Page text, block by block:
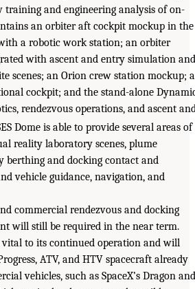
training and engineering analysis of on-
an orbiter aft cockpit mockup in the
a robotic work station; an orbiter
with ascent and entry simulation and
scenes; an Orion crew station mockup; a
cockpit; and the stand-alone
rendezvous operations, and ascent
Dome is able to provide several areas of
reality laboratory scenes, plume
berthing and docking contact and
vehicle guidance, navigation, and
commercial rendezvous and docking
will still be required in the near term.
vital to its continued operation and will
ATV, and HTV spacecraft already
vehicles, such as SpaceX’s Dragon and